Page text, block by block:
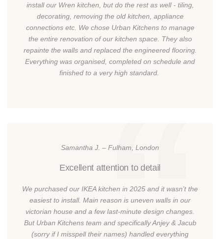
install our Wren kitchen, but do the rest as well - tiling,
decorating, removing the old kitchen, appliance
connections etc. We chose Urban Kitchens to manage
the entire renovation of our kitchen space. They also
repainte the walls and replaced the engineered flooring.
Everything was organised, completed on schedule and
finished to a very high standard.
Samantha J. – Fulham, London
Excellent attention to detail
We purchased our IKEA kitchen in 2025 and it wasn’t the
easiest to install. Main reason is uneven walls in our
victorian house and a few last-minute design changes.
But Urban Kitchens team and specifically Anjey & Jacub
(sorry if I misspell their names) handled everything